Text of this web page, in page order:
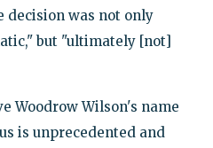
decision was not only
but "ultimately [not]
Woodrow Wilson's name
is unprecedented and